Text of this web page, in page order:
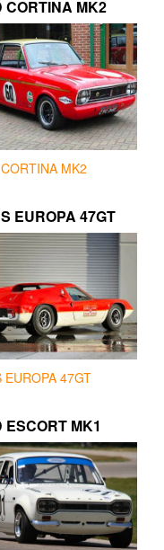
CORTINA MK2
MK2
EUROPA 47GT
EUROPA 47GT
ESCORT MK1